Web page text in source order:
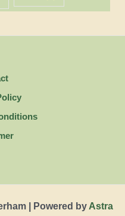
| Powered by Astra